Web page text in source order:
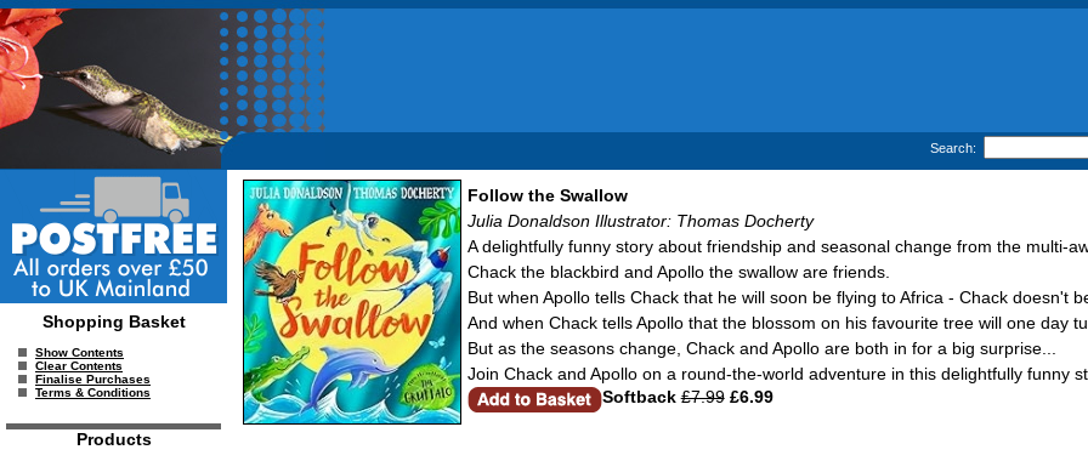
Search:
Shopping Basket
Show Contents
Clear Contents
Finalise Purchases
Terms & Conditions
Products
Follow the Swallow
Julia Donaldson Illustrator: Thomas Docherty
A delightfully funny story about friendship and seasonal change from the multi-
Chack the blackbird and Apollo the swallow are friends.
But when Apollo tells Chack that he will soon be flying to Africa - Chack doesn't
And when Chack tells Apollo that the blossom on his favourite tree will one day
But as the seasons change, Chack and Apollo are both in for a big surprise...
Join Chack and Apollo on a round-the-world adventure in this delightfully funny
Softback £7.99£6.99